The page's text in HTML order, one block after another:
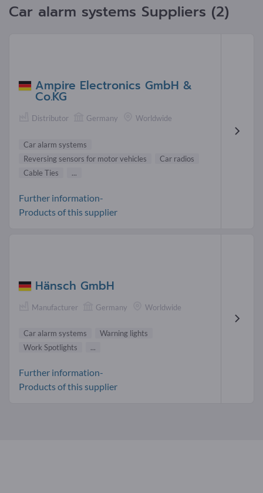
Car alarm systems Suppliers (2)
Ampire Electronics GmbH &
Co.KG
Distributor Germany Worldwide
Car alarm systems
Reversing sensors for motor vehicles
Car radios
Cable Ties
...
Further information-
Products of this supplier
Hänsch GmbH
Manufacturer Germany Worldwide
Car alarm systems
Warning lights
Work Spotlights
...
Further information-
Products of this supplier